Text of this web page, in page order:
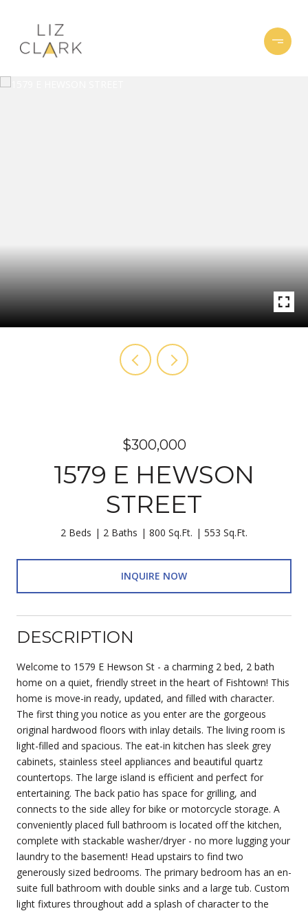
$300,000
1579 E HEWSON
STREET
2 Beds 2 Baths 800 Sq.Ft. 553 Sq.Ft.
INQUIRE NOW
DESCRIPTION
Welcome to 1579 E Hewson St - a charming 2 bed, 2 bath
home on a quiet, friendly street in the heart of Fishtown! This
home is move-in ready, updated, and filled with character.
The first thing you notice as you enter are the gorgeous
original hardwood floors with inlay details. The living room is
light-filled and spacious. The eat-in kitchen has sleek grey
cabinets, stainless steel appliances and beautiful quartz
countertops. The large island is efficient and perfect for
entertaining. The back patio has space for grilling, and
connects to the side alley for bike or motorcycle storage. A
conveniently placed full bathroom is located off the kitchen,
complete with stackable washer/dryer - no more lugging your
laundry to the basement! Head upstairs to find two
generously sized bedrooms. The primary bedroom has an en-
suite full bathroom with double sinks and a large tub. Custom
light fixtures throughout add a splash of character to the